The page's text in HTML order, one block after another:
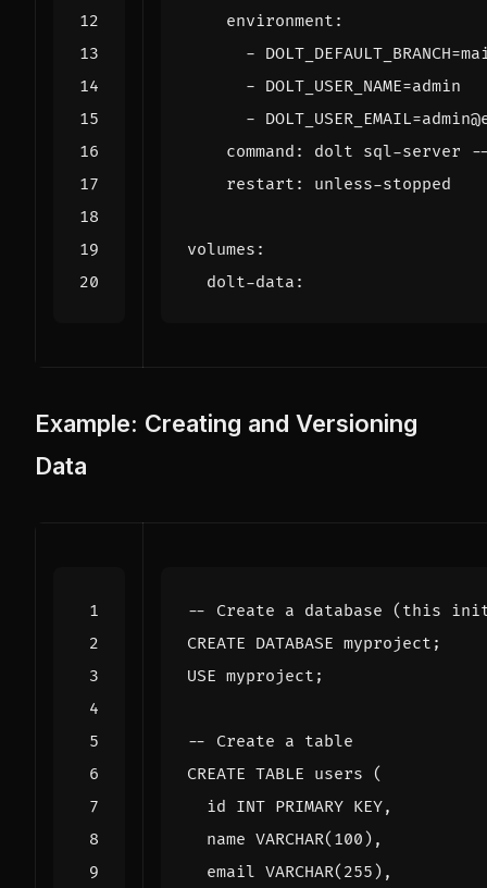
environment :
-
- DOLT_USER_NAME=admin
-
command :
dolt sql-server --
restart : unless-stopped
volumes :
dolt-data :
Example: Creating and Versioning
Data
CREATE DATABASE myproject ;
USE myproject ;
CREATE TABLE users
(
id INT PRIMARY KEY,
name VARCHAR( 100 ),
email VARCHAR( 255 ),